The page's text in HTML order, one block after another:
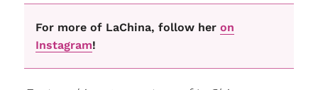
For more of LaChina, follow her on
Instagram!